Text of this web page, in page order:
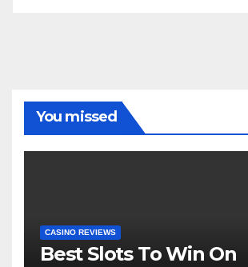
You missed
CASINO REVIEWS
Best Slots To Win On